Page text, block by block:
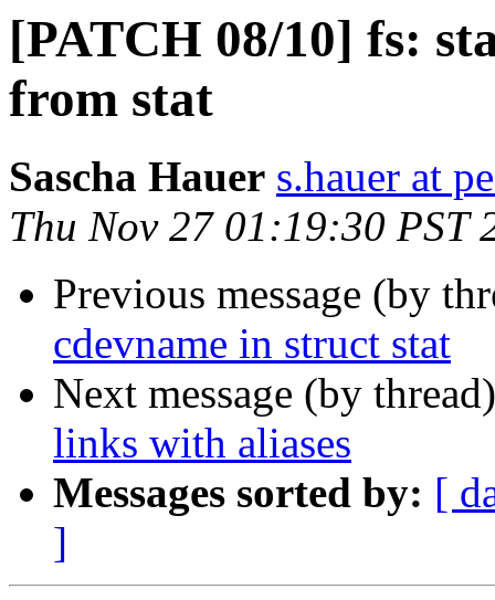
[PATCH 08/10] fs:
from stat
Sascha Hauer s.hauer at
Thu Nov 27 01:19:30 PST
Previous message (by
cdevname in struct stat
Next message (by
links with aliases
Messages sorted by: [
]